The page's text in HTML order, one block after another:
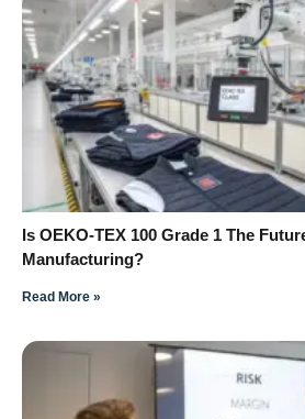
Is OEKO-TEX 100 Grade 1 The
Manufacturing?
Read More »